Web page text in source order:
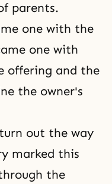
parents.
one with the
one with
offering and the
the owner's
out the way
marked this
the